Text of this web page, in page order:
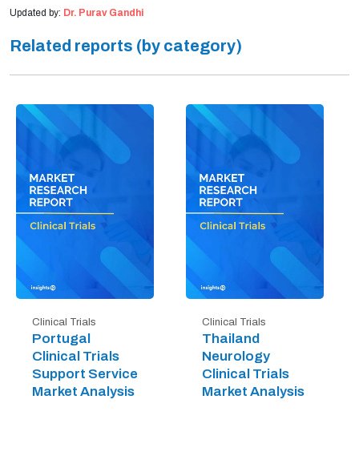
Updated by: Dr. Purav Gandhi
Related reports (by category)
Clinical Trials
Portugal
Clinical Trials
Support Service
Market Analysis
Clinical Trials
Thailand
Neurology
Clinical Trials
Market Analysis